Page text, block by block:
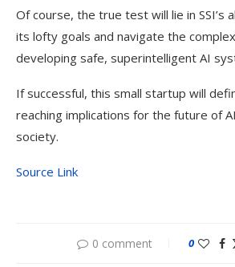
Of course, the true test will lie in SSI’s
its lofty goals and navigate the
developing safe, superintelligent AI
If successful, this small startup will
reaching implications for the future of
society.
Source Link
0 comment 0